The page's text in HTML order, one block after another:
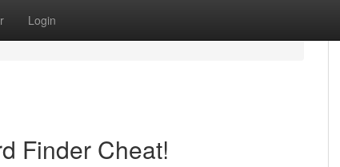
Login
Finder Cheat!